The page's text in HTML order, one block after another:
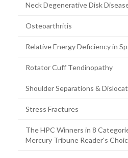
Neck Degenerative Disk
Osteoarthritis
Relative Energy Deficiency in
Rotator Cuff Tendinopathy
Shoulder Separations &
Stress Fractures
The HPC Winners in 8
Mercury Tribune Reader's